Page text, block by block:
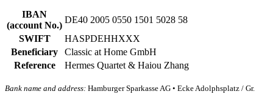
IBAN
(account No.)
DE40 2005 0550 1501 5028 58
SWIFT
HASPDEHHXXX
Beneficiary
Classic at Home GmbH
Reference
Hermes Quartet & Haiou Zhang
Bank name and address: Hamburger Sparkasse AG • Ecke Adolphsplatz / Gr.